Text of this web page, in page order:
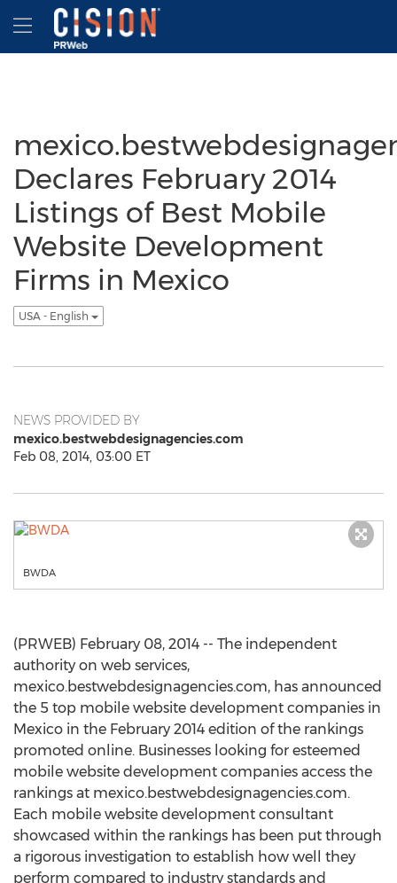
Accessibility Statement
Skip Navigation
Hamburger menu
Declares February 2014
Listings of Best Mobile
Website Development
Firms in Mexico
USA - English
NEWS PROVIDED BY
mexico.bestwebdesignagencies.com
Feb 08, 2014, 03:00 ET
BWDA
(PRWEB) February 08, 2014 -- The independent
authority on web services,
mexico.bestwebdesignagencies.com, has announced
the 5 top mobile website development companies in
Mexico in the February 2014 edition of the rankings
promoted online. Businesses looking for esteemed
mobile website development companies access the
rankings at mexico.bestwebdesignagencies.com.
Each mobile website development consultant
showcased within the rankings has been put through
a rigorous investigation to establish how well they
perform compared to industry standards and